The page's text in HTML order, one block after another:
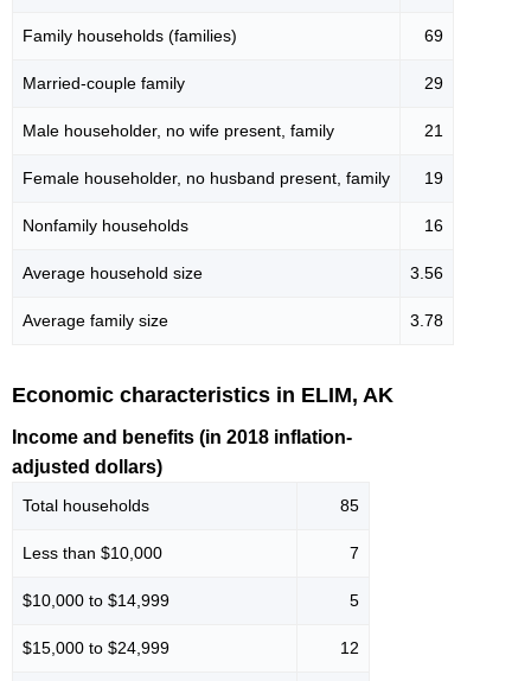
Family households (families) 69
Married-couple family 29
Male householder, no wife present, family 21
Female householder, no husband present, family 19
Nonfamily households 16
Average household size 3.56
Average family size 3.78
Economic characteristics in ELIM, AK
Income and benefits (in 2018 inflation-
adjusted dollars)
Total households 85
Less than $10,000 7
$10,000 to $14,999 5
$15,000 to $24,999 12